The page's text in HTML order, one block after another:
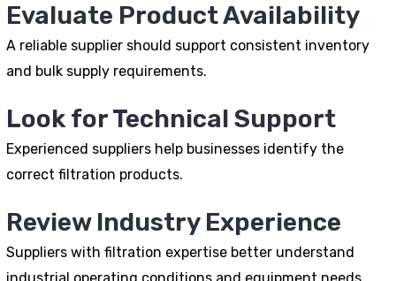
Evaluate Product Availability
A reliable supplier should support consistent inventory
and bulk supply requirements.
Look for Technical Support
Experienced suppliers help businesses identify the
correct filtration products.
Review Industry Experience
Suppliers with filtration expertise better understand